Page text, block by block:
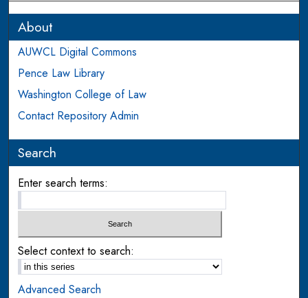
About
AUWCL Digital Commons
Pence Law Library
Washington College of Law
Contact Repository Admin
Search
Enter search terms:
Select context to search:
Advanced Search